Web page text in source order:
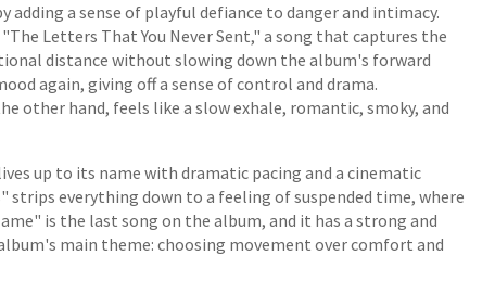
adding a sense of playful defiance to danger and intimacy.
Letters That You Never Sent," a song that captures the
distance without slowing down the album's forward
again, giving off a sense of control and drama.
other hand, feels like a slow exhale, romantic, smoky, and
up to its name with dramatic pacing and a cinematic
strips everything down to a feeling of suspended time, where
is the last song on the album, and it has a strong and
main theme: choosing movement over comfort and